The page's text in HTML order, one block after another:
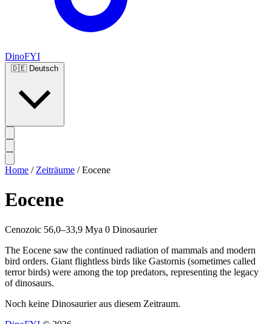
DinoFYI
🇩🇪 Deutsch
Home / Zeiträume / Eocene
Eocene
Cenozoic 56,0–33,9 Mya 0 Dinosaurier
The Eocene saw the continued radiation of mammals and modern
bird orders. Giant flightless birds like Gastornis (sometimes called
terror birds) were among the top predators, representing the legacy
of dinosaurs.
Noch keine Dinosaurier aus diesem Zeitraum.